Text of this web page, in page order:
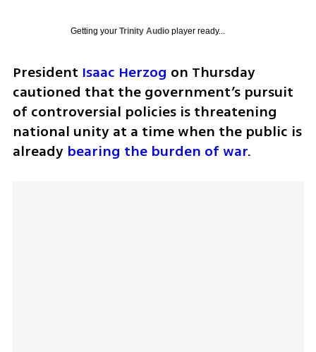
Getting your Trinity Audioplayer ready...
President Isaac Herzog on Thursday
cautioned that the government’s pursuit
of controversial policies is threatening
national unity at a time when the public is
already bearing the burden of war.